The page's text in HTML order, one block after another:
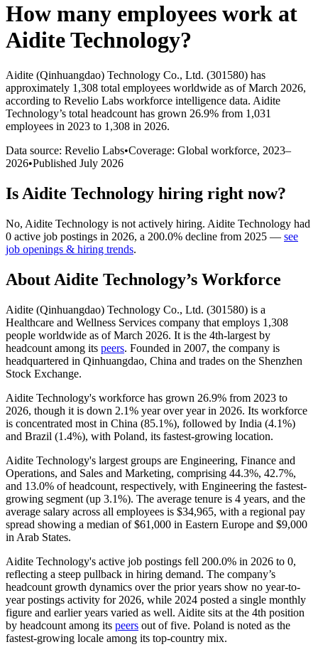
How many employees work at
Aidite Technology?
Aidite (Qinhuangdao) Technology Co., Ltd. (301580) has
approximately 1,308 total employees worldwide as of March 2026,
according to Revelio Labs workforce intelligence data. Aidite
Technology’s total headcount has grown 26.9% from 1,031
employees in 2023 to 1,308 in 2026.
Data source: Revelio Labs•Coverage: Global workforce, 2023–
2026•Published July 2026
Is Aidite Technology hiring right now?
No, Aidite Technology is not actively hiring. Aidite Technology had
0 active job postings in 2026, a 200.0% decline from 2025 — see
job openings & hiring trends.
About Aidite Technology’s Workforce
Aidite (Qinhuangdao) Technology Co., Ltd. (301580) is a
Healthcare and Wellness Services company that employs 1,308
people worldwide as of March 2026. It is the 4th-largest by
headcount among its peers. Founded in 2007, the company is
headquartered in Qinhuangdao, China and trades on the Shenzhen
Stock Exchange.
Aidite Technology's workforce has grown 26.9% from 2023 to
2026, though it is down 2.1% year over year in 2026. Its workforce
is concentrated most in China (85.1%), followed by India (4.1%)
and Brazil (1.4%), with Poland, its fastest-growing location.
Aidite Technology's largest groups are Engineering, Finance and
Operations, and Sales and Marketing, comprising 44.3%, 42.7%,
and 13.0% of headcount, respectively, with Engineering the fastest-
growing segment (up 3.1%). The average tenure is 4 years, and the
average salary across all employees is $34,965, with a regional pay
spread showing a median of$61,000 in Eastern Europe and $9,000
in Arab States.
Aidite Technology's active job postings fell 200.0% in 2026 to 0,
reflecting a steep pullback in hiring demand. The company’s
headcount growth dynamics over the prior years show no year-to-
year postings activity for 2026, while 2024 posted a single monthly
figure and earlier years varied as well. Aidite sits at the 4th position
by headcount among its peers out of five. Poland is noted as the
fastest-growing locale among its top-country mix.